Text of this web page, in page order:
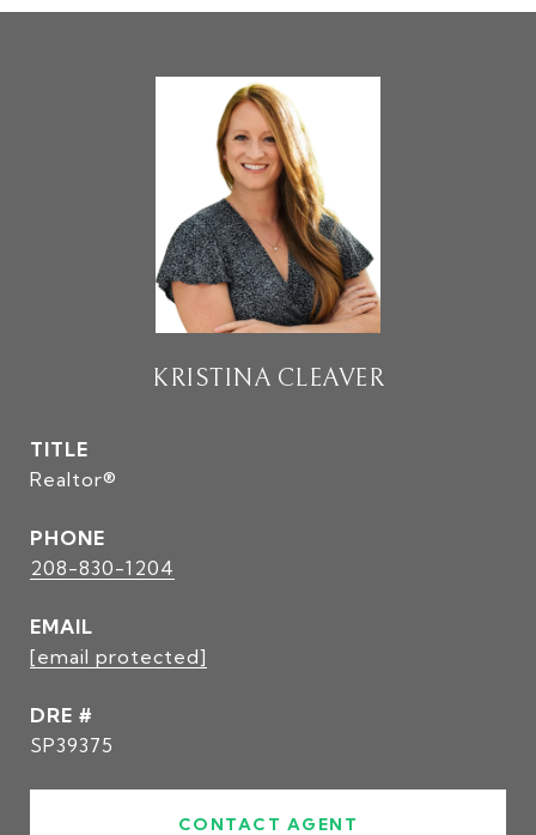
KRISTINA CLEAVER
TITLE
Realtor®
PHONE
208-830-1204
EMAIL
[email protected]
DRE #
SP39375
CONTACT AGENT